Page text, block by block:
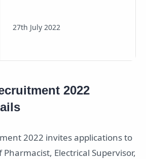
27th July 2022
2022
2022 invites applications to
Electrical Supervisor,